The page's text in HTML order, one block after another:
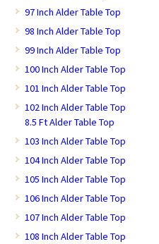
97 Inch Alder Table Top
98 Inch Alder Table Top
99 Inch Alder Table Top
100 Inch Alder Table Top
101 Inch Alder Table Top
102 Inch Alder Table Top
8.5 Ft Alder Table Top
103 Inch Alder Table Top
104 Inch Alder Table Top
105 Inch Alder Table Top
106 Inch Alder Table Top
107 Inch Alder Table Top
108 Inch Alder Table Top